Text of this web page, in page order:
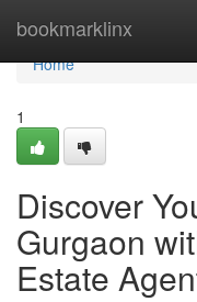
bookmarklinx
Home
Home
1
Discover
Gurgaon
Estate